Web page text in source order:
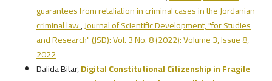
guarantees from retaliation in criminal cases in the Jordanian
criminal law,Journal of Scientific Development, "for Studies
and Research" (JSD): Vol. 3 No. 8 (2022): Volume 3, Issue 8,
2022
Dalida Bitar,Digital Constitutional Citizenship in Fragile